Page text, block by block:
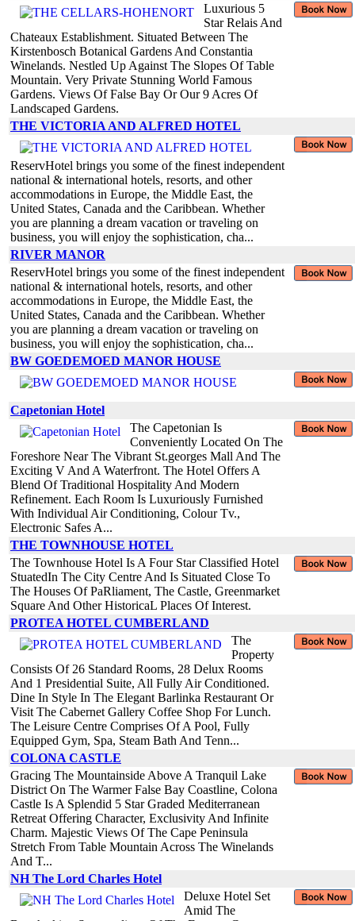
Luxurious 5
Star Relais And
Chateaux Establishment. Situated Between The
Kirstenbosch Botanical Gardens And Constantia
Winelands. Nestled Up Against The Slopes Of Table
Mountain. Very Private Stunning World Famous
Gardens. Views Of False Bay Or Our 9 Acres Of
Landscaped Gardens.
THE VICTORIA AND ALFRED HOTEL
ReservHotel brings you some of the finest independent
national & international hotels, resorts, and other
accommodations in Europe, the Middle East, the
United States, Canada and the Caribbean. Whether
you are planning a dream vacation or traveling on
business, you will enjoy the sophistication, cha...
RIVER MANOR
ReservHotel brings you some of the finest independent
national & international hotels, resorts, and other
accommodations in Europe, the Middle East, the
United States, Canada and the Caribbean. Whether
you are planning a dream vacation or traveling on
business, you will enjoy the sophistication, cha...
BW GOEDEMOED MANOR HOUSE
Capetonian Hotel
The Capetonian Is
Conveniently Located On The
Foreshore Near The Vibrant St.georges Mall And The
Exciting V And A Waterfront. The Hotel Offers A
Blend Of Traditional Hospitality And Modern
Refinement. Each Room Is Luxuriously Furnished
With Individual Air Conditioning, Colour Tv.,
Electronic Safes A...
THE TOWNHOUSE HOTEL
The Townhouse Hotel Is A Four Star Classified Hotel
StuatedIn The City Centre And Is Situated Close To
The Houses Of PaRliament, The Castle, Greenmarket
Square And Other HistoricaL Places Of Interest.
PROTEA HOTEL CUMBERLAND
The
Property
Consists Of 26 Standard Rooms, 28 Delux Rooms
And 1 Presidential Suite, All Fully Air Conditioned.
Dine In Style In The Elegant Barlinka Restaurant Or
Visit The Cabernet Gallery Coffee Shop For Lunch.
The Leisure Centre Comprises Of A Pool, Fully
Equipped Gym, Spa, Steam Bath And Tenn...
COLONA CASTLE
Gracing The Mountainside Above A Tranquil Lake
District On The Warmer False Bay Coastline, Colona
Castle Is A Splendid 5 Star Graded Mediterranean
Retreat Offering Character, Exclusivity And Infinite
Charm. Majestic Views Of The Cape Peninsula
Stretch From Table Mountain Across The Winelands
And T...
NH The Lord Charles Hotel
Deluxe Hotel Set
Amid The